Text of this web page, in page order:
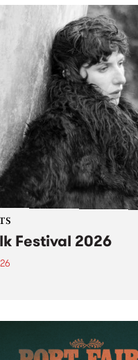
Festival 2026